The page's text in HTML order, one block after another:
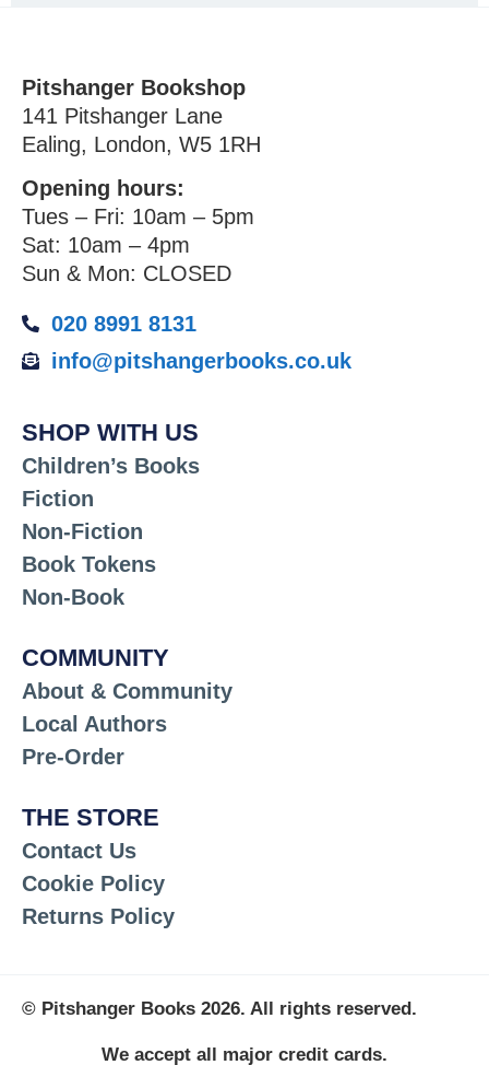
Pitshanger Bookshop
141 Pitshanger Lane
Ealing, London, W5 1RH
Opening hours:
Tues – Fri: 10am – 5pm
Sat: 10am – 4pm
Sun & Mon: CLOSED
020 8991 8131
info@pitshangerbooks.co.uk
SHOP WITH US
Children’s Books
Fiction
Non-Fiction
Book Tokens
Non-Book
COMMUNITY
About & Community
Local Authors
Pre-Order
THE STORE
Contact Us
Cookie Policy
Returns Policy
© Pitshanger Books 2026. All rights reserved.
We accept all major credit cards.